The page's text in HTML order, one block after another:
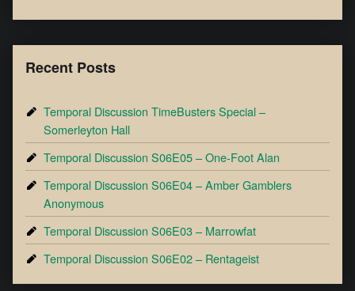
Recent Posts
Temporal Discussion TimeBusters Special –
Somerleyton Hall
Temporal Discussion S06E05 – One-Foot Alan
Temporal Discussion S06E04 – Amber Gamblers
Anonymous
Temporal Discussion S06E03 – Marrowfat
Temporal Discussion S06E02 – Rentageist